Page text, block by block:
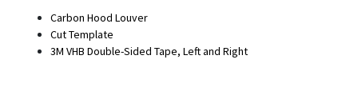
Carbon Hood Louver
Cut Template
3M VHB Double-Sided Tape, Left and Right